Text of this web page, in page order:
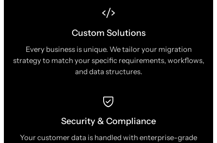
Custom Solutions
Every business is unique. We tailor your migration
strategy to match your specific requirements, workflows,
and data structures.
Security & Compliance
Your customer data is handled with enterprise-grade